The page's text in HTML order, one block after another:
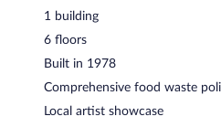
1 building
6 floors
Built in 1978
Comprehensive food waste
Local artist showcase